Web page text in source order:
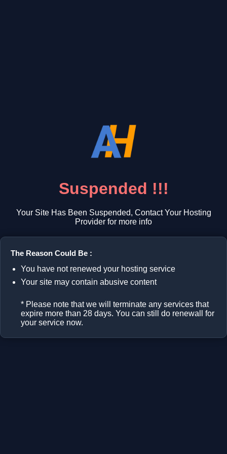
Suspended !!!
Your Site Has Been Suspended, Contact Your Hosting
Provider for more info
The Reason Could Be :
You have not renewed your hosting service
Your site may contain abusive content
* Please note that we will terminate any services that
expire more than 28 days. You can still do renewall for
your service now.